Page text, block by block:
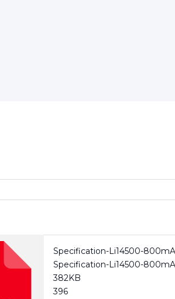
Specification-Li14500-
Specification-Li14500-
382KB
396